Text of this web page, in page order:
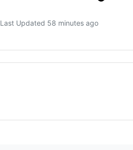
Last Updated 58 minutes ago